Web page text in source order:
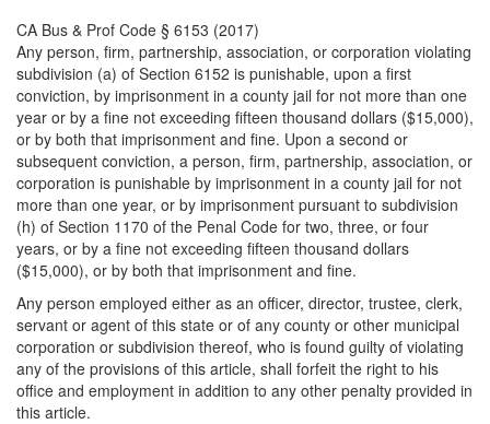
CA Bus & Prof Code § 6153 (2017)
Any person, firm, partnership, association, or corporation violating
subdivision (a) of Section 6152 is punishable, upon a first
conviction, by imprisonment in a county jail for not more than one
year or by a fine not exceeding fifteen thousand dollars ($15,000),
or by both that imprisonment and fine. Upon a second or
subsequent conviction, a person, firm, partnership, association, or
corporation is punishable by imprisonment in a county jail for not
more than one year, or by imprisonment pursuant to subdivision
(h) of Section 1170 of the Penal Code for two, three, or four
years, or by a fine not exceeding fifteen thousand dollars
($15,000), or by both that imprisonment and fine.
Any person employed either as an officer, director, trustee, clerk,
servant or agent of this state or of any county or other municipal
corporation or subdivision thereof, who is found guilty of violating
any of the provisions of this article, shall forfeit the right to his
office and employment in addition to any other penalty provided in
this article.